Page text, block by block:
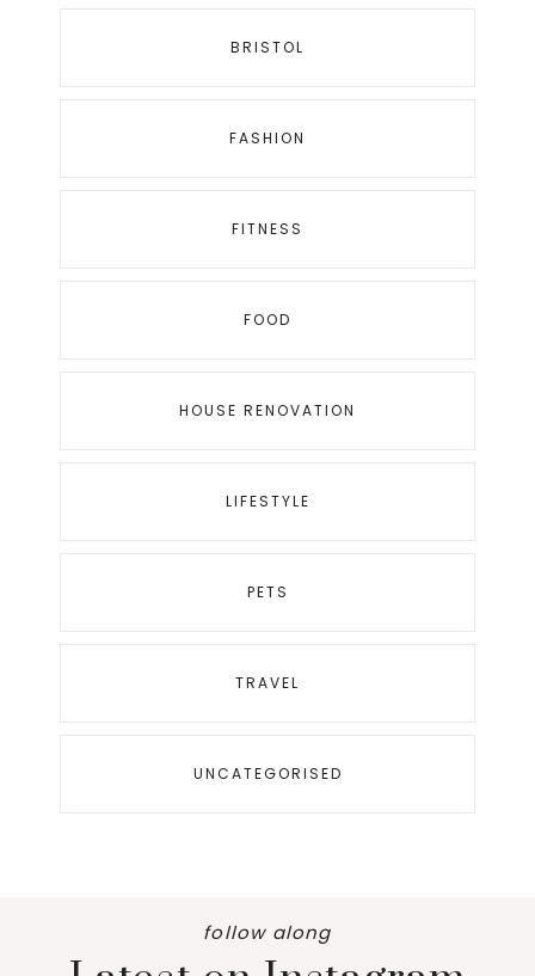
BRISTOL
FASHION
FITNESS
FOOD
HOUSE RENOVATION
LIFESTYLE
PETS
TRAVEL
UNCATEGORISED
follow along